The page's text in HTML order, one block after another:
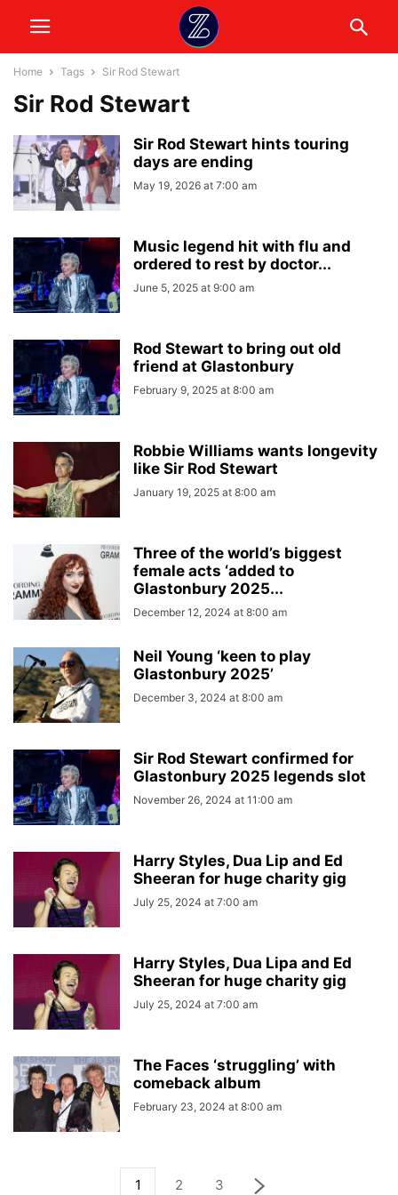
Home Tags Sir Rod Stewart
Sir Rod Stewart
Sir Rod Stewart hints touring
days are ending
May 19, 2026 at 7:00 am
Music legend hit with flu and
ordered to rest by doctor...
June 5, 2025 at 9:00 am
Rod Stewart to bring out old
friend at Glastonbury
February 9, 2025 at 8:00 am
Robbie Williams wants longevity
like Sir Rod Stewart
January 19, 2025 at 8:00 am
Three of the world’s biggest
female acts ‘added to
Glastonbury 2025...
December 12, 2024 at 8:00 am
Neil Young ‘keen to play
Glastonbury 2025’
December 3, 2024 at 8:00 am
Sir Rod Stewart confirmed for
Glastonbury 2025 legends slot
November 26, 2024 at 11:00 am
Harry Styles, Dua Lip and Ed
Sheeran for huge charity gig
July 25, 2024 at 7:00 am
Harry Styles, Dua Lipa and Ed
Sheeran for huge charity gig
July 25, 2024 at 7:00 am
The Faces ‘struggling’ with
comeback album
February 23, 2024 at 8:00 am
1 2 3